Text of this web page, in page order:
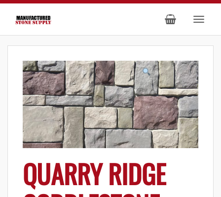
QUARRY RIDGE